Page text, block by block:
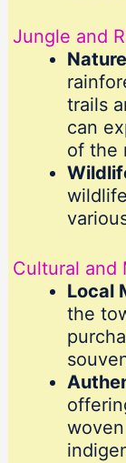
Jungle and
trails
can
of the
Cultural and
Local
the